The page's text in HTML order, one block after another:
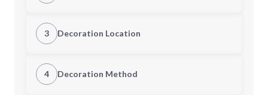
Quantity
Minimum order quantity is
3 Decoration Location
1st Location
4 Decoration Method